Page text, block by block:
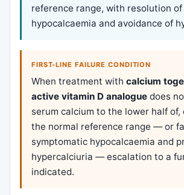
reference range, with resolution
hypocalcaemia and avoidance of
FIRST-LINE FAILURE CONDITION
When treatment with calcium
active vitamin D analogue does
serum calcium to the lower half of,
the normal reference range — or
symptomatic hypocalcaemia and
hypercalciuria — escalation to a
indicated.